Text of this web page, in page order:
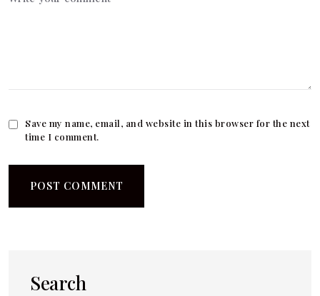
Save my name, email, and website in this browser for the next
time I comment.
Search